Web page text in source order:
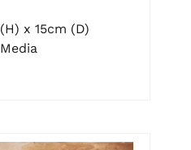
x 15cm (D)